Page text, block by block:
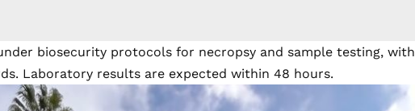
biosecurity protocols for necropsy and sample testing, with
Laboratory results are expected within 48 hours.